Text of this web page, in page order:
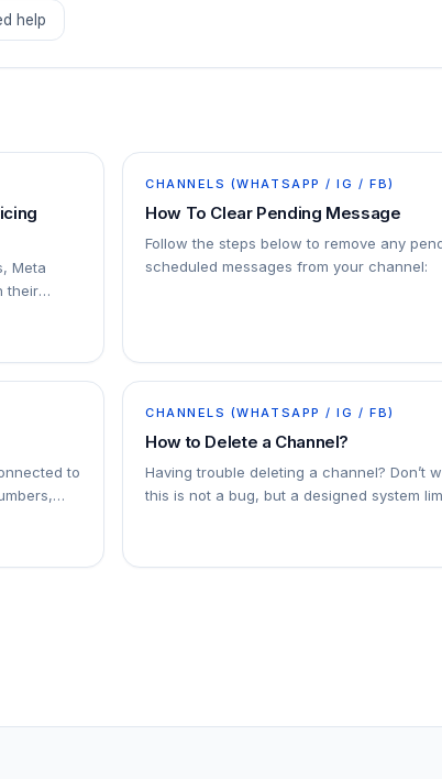
help
Meta
their
CHANNELS (WHATSAPP / IG / FB)
How To Clear Pending Message
Follow the steps below to remove any
scheduled messages from your channel:
to
CHANNELS (WHATSAPP / IG / FB)
How to Delete a Channel?
Having trouble deleting a channel? Don’t
this is not a bug, but a designed system